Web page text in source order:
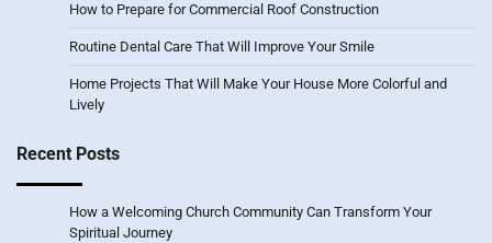
How to Prepare for Commercial Roof Construction
Routine Dental Care That Will Improve Your Smile
Home Projects That Will Make Your House More Colorful and
Lively
Recent Posts
How a Welcoming Church Community Can Transform Your
Spiritual Journey